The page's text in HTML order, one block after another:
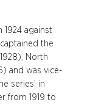
1924 against
the
North
and was vice-
series’ in
from 1919 to